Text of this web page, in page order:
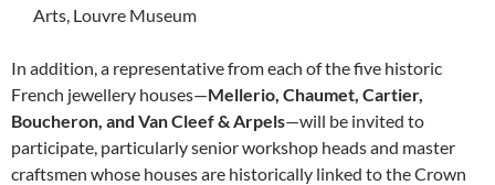
Arts, Louvre Museum
In addition, a representative from each of the five historic
French jewellery houses—Mellerio, Chaumet, Cartier,
Boucheron, and Van Cleef & Arpels—will be invited to
participate, particularly senior workshop heads and master
craftsmen whose houses are historically linked to the Crown